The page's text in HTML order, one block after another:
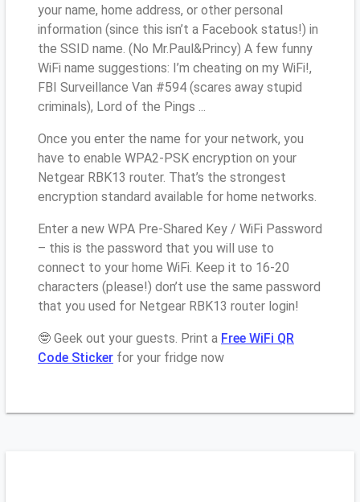
your name, home address, or other personal
information (since this isn’t a Facebook status!) in
the SSID name. (No Mr.Paul&Princy) A few funny
WiFi name suggestions: I’m cheating on my WiFi!,
FBI Surveillance Van #594 (scares away stupid
criminals), Lord of the Pings ...
Once you enter the name for your network, you
have to enable WPA2-PSK encryption on your
Netgear RBK13 router. That’s the strongest
encryption standard available for home networks.
Enter a new WPA Pre-Shared Key / WiFi Password
– this is the password that you will use to
connect to your home WiFi. Keep it to 16-20
characters (please!) don’t use the same password
that you used for Netgear RBK13 router login!
🤓 Geek out your guests. Print a Free WiFi QR
Code Sticker for your fridge now